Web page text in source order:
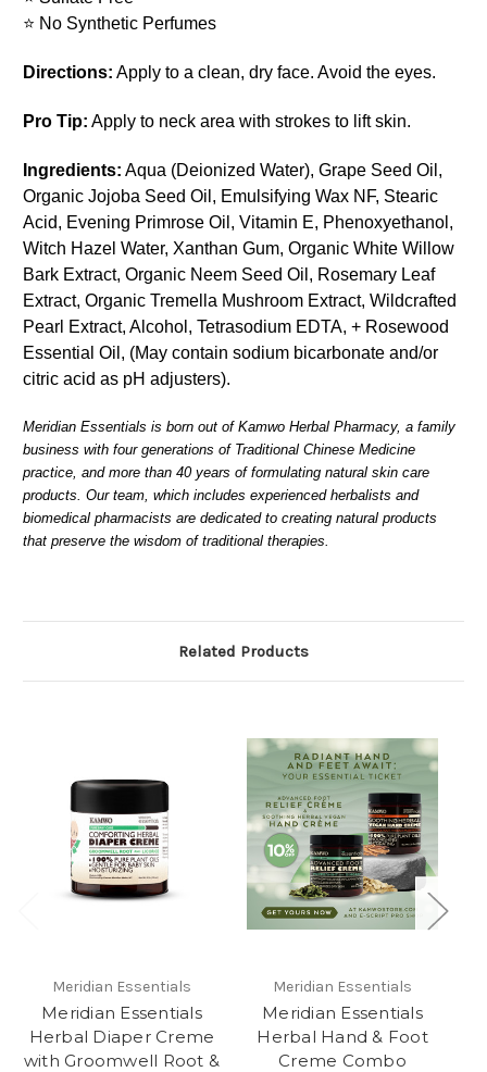
⭐ No Synthetic Perfumes
Directions: Apply to a clean, dry face. Avoid the eyes.
Pro Tip: Apply to neck area with strokes to lift skin.
Ingredients: Aqua (Deionized Water), Grape Seed Oil,
Organic Jojoba Seed Oil, Emulsifying Wax NF, Stearic
Acid, Evening Primrose Oil, Vitamin E, Phenoxyethanol,
Witch Hazel Water, Xanthan Gum, Organic White Willow
Bark Extract, Organic Neem Seed Oil, Rosemary Leaf
Extract, Organic Tremella Mushroom Extract, Wildcrafted
Pearl Extract, Alcohol, Tetrasodium EDTA, + Rosewood
Essential Oil, (May contain sodium bicarbonate and/or
citric acid as pH adjusters).
Meridian Essentials is born out of Kamwo Herbal Pharmacy, a family
business with four generations of Traditional Chinese Medicine
practice, and more than 40 years of formulating natural skin care
products. Our team, which includes experienced herbalists and
biomedical pharmacists are dedicated to creating natural products
that preserve the wisdom of traditional therapies.
Related Products
Meridian Essentials
Meridian Essentials
Herbal Diaper Creme
with Groomwell Root &
Meridian Essentials
Meridian Essentials
Herbal Hand & Foot
Creme Combo